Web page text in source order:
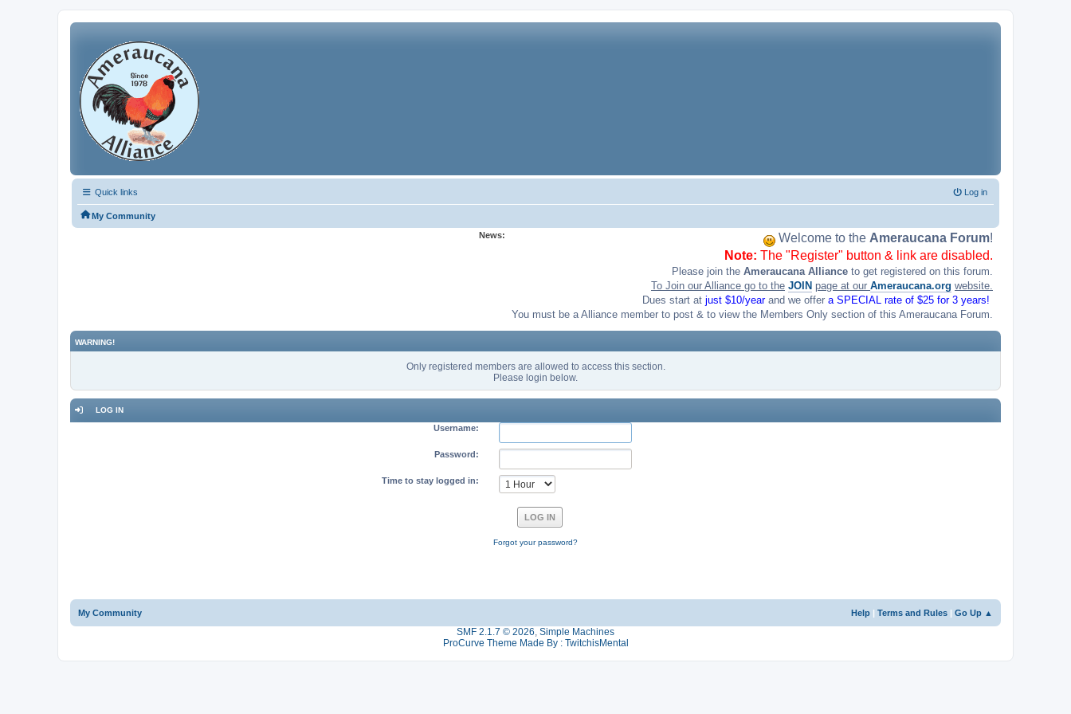
Quick links Log in
My Community
News:
Welcome to the Ameraucana Forum!
Note: The "Register" button & link are disabled.
Please join the Ameraucana Alliance to get registered on this forum.
To Join our Alliance go to the JOIN page at our Ameraucana.org website.
Dues start at just $10/year and we offer a SPECIAL rate of $25 for 3 years!
You must be a Alliance member to post & to view the Members Only section of this Ameraucana Forum.
WARNING!
Only registered members are allowed to access this section.
Please login below.
LOG IN
Username:
Password:
Time to stay logged in:
Forgot your password?
Help | Terms and Rules | Go Up ▲
My Community
SMF 2.1.7 © 2026, Simple Machines
ProCurve Theme Made By : TwitchisMental